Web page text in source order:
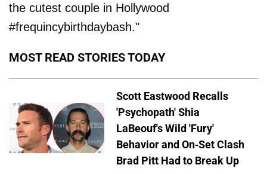
the cutest couple in Hollywood
#frequincybirthdaybash."
MOST READ STORIES TODAY
Scott Eastwood Recalls
'Psychopath' Shia
LaBeouf's Wild 'Fury'
Behavior and On-Set Clash
Brad Pitt Had to Break Up